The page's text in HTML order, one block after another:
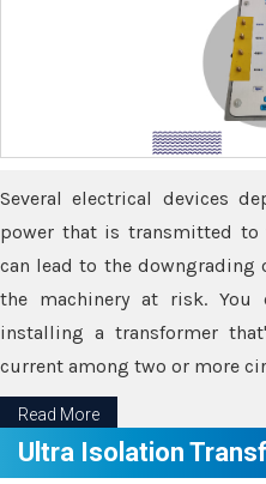
Several electrical devices
power that is transmitted to
can lead to the
the machinery at risk.
installing a transformer
current among two or more
Read More
Ultra Isolation